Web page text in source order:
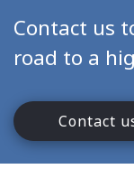
Contact us
road to a
Contact